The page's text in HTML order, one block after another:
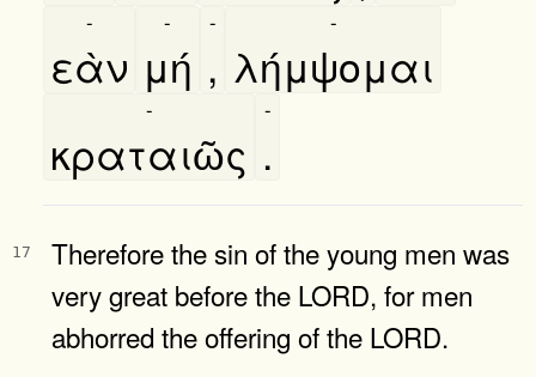
εὰν
-
μή
-
,
-
λήμψομαι
-
κραταιῶς
-
.
-
17
Therefore the sin of the young men was
very great before the LORD, for men
abhorred the offering of the LORD.